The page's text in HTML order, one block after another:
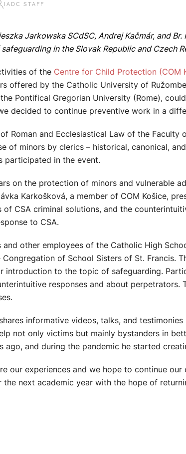
IADC STAFF
Jarkowska SCdSC, Andrej Kačmár, and
in the Slovak Republic and Czech
of the Centre for Child Protection (COM
offered by the Catholic University of
Pontifical Gregorian University (Rome),
decided to continue preventive work in a
Roman and Ecclesiastical Law of the
of minors by clerics – historical, canonical,
participated in the event.
on the protection of minors and vulnerable
Karkošková, a member of COM Košice,
CSA criminal solutions, and the
to CSA.
other employees of the Catholic High
of School Sisters of St. Francis.
to the topic of safeguarding.
responses and about
informative videos, talks, and
not only victims but mainly bystanders in
and during the pandemic he started
our experiences and we hope to continue
next academic year with the hope of